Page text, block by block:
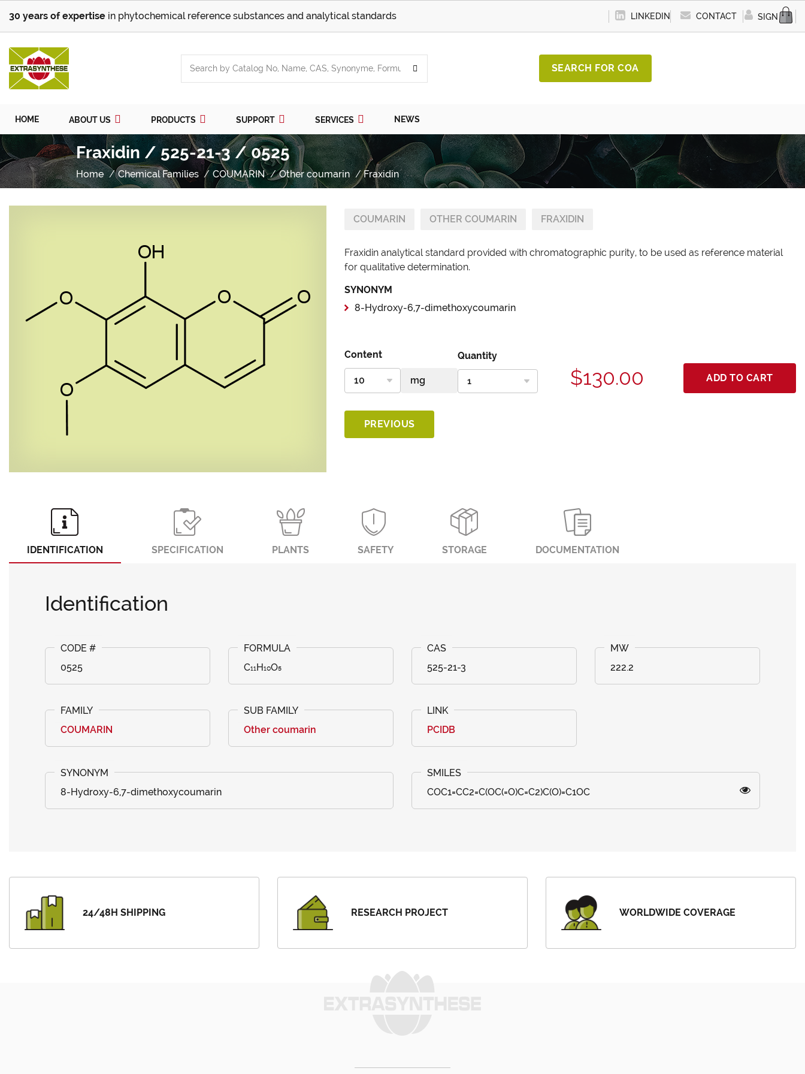
30 years of expertise in phytochemical reference substances and analytical standards LINKEDIN CONTACT SIGN IN
SEARCH FOR COA
HOME ABOUT US PRODUCTS SUPPORT SERVICES NEWS
Fraxidin / 525-21-3 / 0525
Home Chemical Families COUMARIN Other coumarin Fraxidin
COUMARIN OTHER COUMARIN FRAXIDIN
Fraxidin analytical standard provided with chromatographic purity, to be used as reference material
for qualitative determination.
SYNONYM
8-Hydroxy-6,7-dimethoxycoumarin
Content Quantity
$130.00 ADD TO CART
PREVIOUS
IDENTIFICATION SPECIFICATION PLANTS SAFETY STORAGE DOCUMENTATION
Identification
0525 C₁₁H₁₀O₅ 525-21-3 222.2
COUMARIN Other coumarin PCIDB
8-Hydroxy-6,7-dimethoxycoumarin COC1=CC2=C(OC(=O)C=C2)C(O)=C1OC
24/48H SHIPPING RESEARCH PROJECT WORLDWIDE COVERAGE